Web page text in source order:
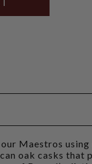
Maestros
oak casks that